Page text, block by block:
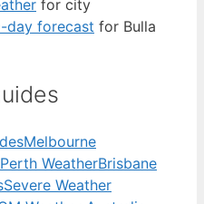
for city
day forecast for Bulla
Melbourne
Perth WeatherBrisbane
Severe Weather